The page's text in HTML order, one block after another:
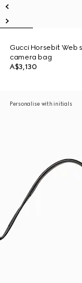
Gucci Horsebit Web
camera bag
A$3,130
Personalise with initials